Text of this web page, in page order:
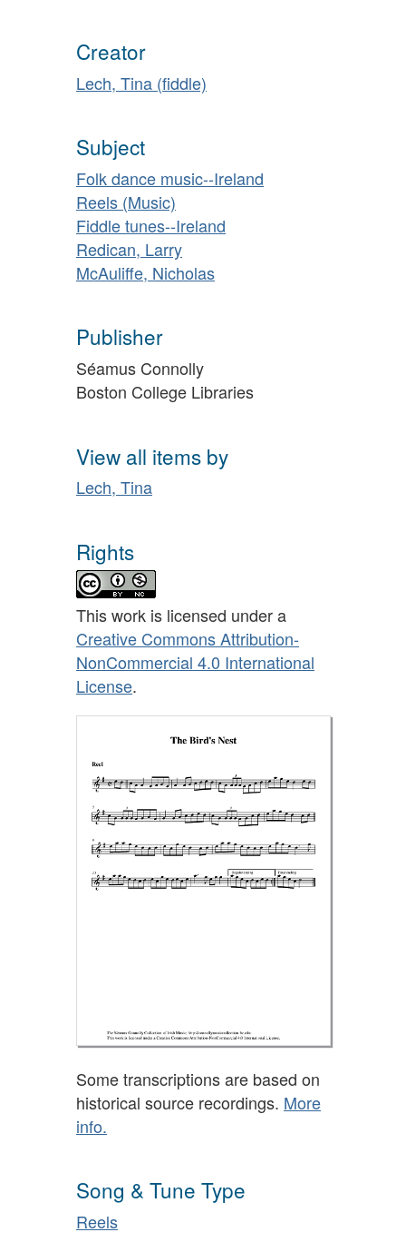
Creator
Lech, Tina (fiddle)
Subject
Folk dance music--Ireland
Reels (Music)
Fiddle tunes--Ireland
Redican, Larry
McAuliffe, Nicholas
Publisher
Séamus Connolly
Boston College Libraries
View all items by
Lech, Tina
Rights
This work is licensed under a
Creative Commons Attribution-
NonCommercial 4.0 International
License.
Some transcriptions are based on
historical source recordings. More
info.
Song & Tune Type
Reels